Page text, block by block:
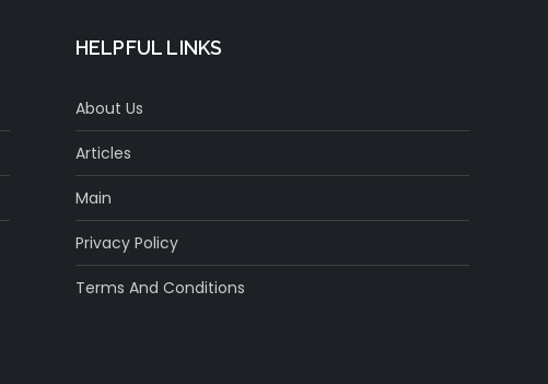
HELPFUL LINKS
About Us
Articles
Main
Privacy Policy
Terms And Conditions